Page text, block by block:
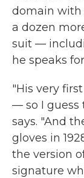
domain with
a dozen
suit —
he speaks
"His very
— so I guess
says. "And
gloves in
the version
signature